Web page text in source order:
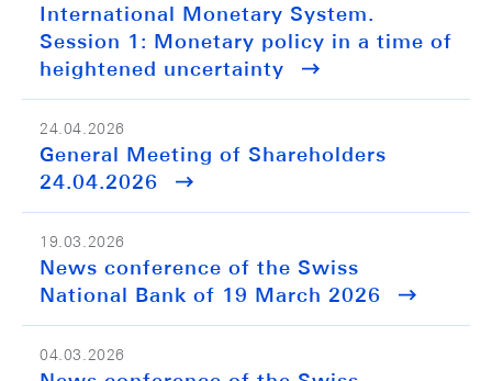
International Monetary System.
Session 1: Monetary policy in a time of
heightened uncertainty
24.04.2026
General Meeting of Shareholders
24.04.2026
19.03.2026
News conference of the Swiss
National Bank of 19 March 2026
04.03.2026